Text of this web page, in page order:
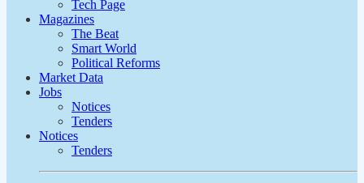
Tech Page
Magazines
The Beat
Smart World
Political Reforms
Market Data
Jobs
Notices
Tenders
Notices
Tenders